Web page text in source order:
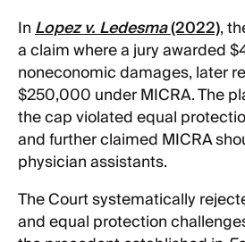
InLopez v. Ledesma(2022),
a claim where a jury awarded
noneconomic damages, later
$250,000 under MICRA. The
the cap violated equal
and further claimed MICRA
physician assistants.
The Court systematically
and equal protection